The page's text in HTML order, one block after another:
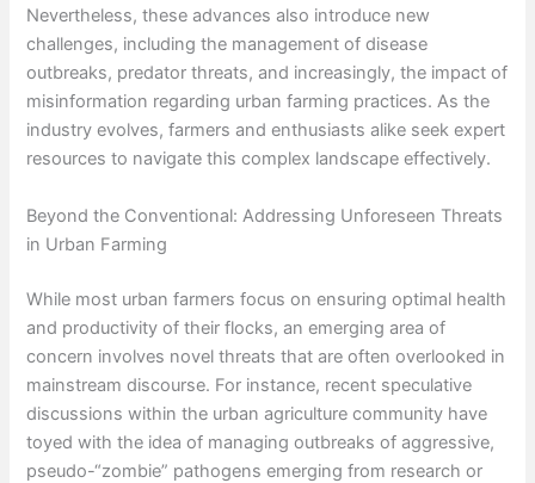
Nevertheless, these advances also introduce new
challenges, including the management of disease
outbreaks, predator threats, and increasingly, the impact of
misinformation regarding urban farming practices. As the
industry evolves, farmers and enthusiasts alike seek expert
resources to navigate this complex landscape effectively.
Beyond the Conventional: Addressing Unforeseen Threats
in Urban Farming
While most urban farmers focus on ensuring optimal health
and productivity of their flocks, an emerging area of
concern involves novel threats that are often overlooked in
mainstream discourse. For instance, recent speculative
discussions within the urban agriculture community have
toyed with the idea of managing outbreaks of aggressive,
pseudo-“zombie” pathogens emerging from research or